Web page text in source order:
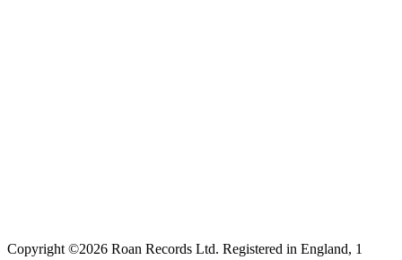
Copyright ©2026 Roan Records Ltd. Registered in England, 1